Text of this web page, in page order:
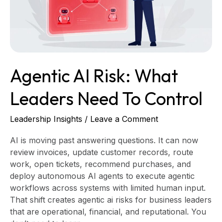
Agentic AI Risk: What
Leaders Need To Control
Leadership Insights / Leave a Comment
AI is moving past answering questions. It can now
review invoices, update customer records, route
work, open tickets, recommend purchases, and
deploy autonomous AI agents to execute agentic
workflows across systems with limited human input.
That shift creates agentic ai risks for business leaders
that are operational, financial, and reputational. You